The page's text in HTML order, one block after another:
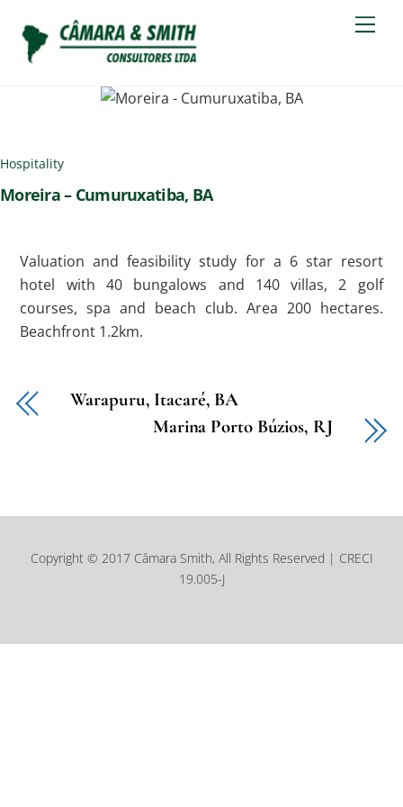
content
Hospitality
Moreira – Cumuruxatiba, BA
Valuation and feasibility study for a 6 star resort
hotel with 40 bungalows and 140 villas, 2 golf
courses, spa and beach club. Area 200 hectares.
Beachfront 1.2km.
Warapuru, Itacaré, BA
Marina Porto Búzios, RJ
Copyright © 2017 Câmara Smith, All Rights Reserved | CRECI
19.005-J